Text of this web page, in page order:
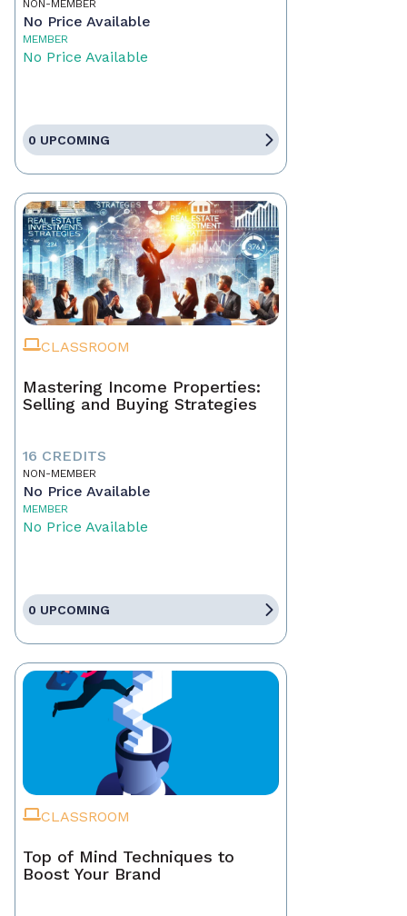
NON-MEMBER
No Price Available
MEMBER
No Price Available
0 UPCOMING
CLASSROOM
Mastering Income Properties:
Selling and Buying Strategies
16 CREDITS
NON-MEMBER
No Price Available
MEMBER
No Price Available
0 UPCOMING
CLASSROOM
Top of Mind Techniques to
Boost Your Brand